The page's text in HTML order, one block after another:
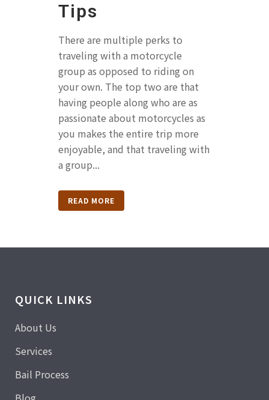
Tips
There are multiple perks to
traveling with a motorcycle
group as opposed to riding on
your own. The top two are that
having people along who are as
passionate about motorcycles as
you makes the entire trip more
enjoyable, and that traveling with
a group...
READ MORE
QUICK LINKS
About Us
Services
Bail Process